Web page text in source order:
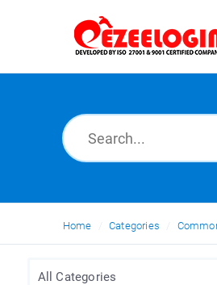
Home Categories
All Categories